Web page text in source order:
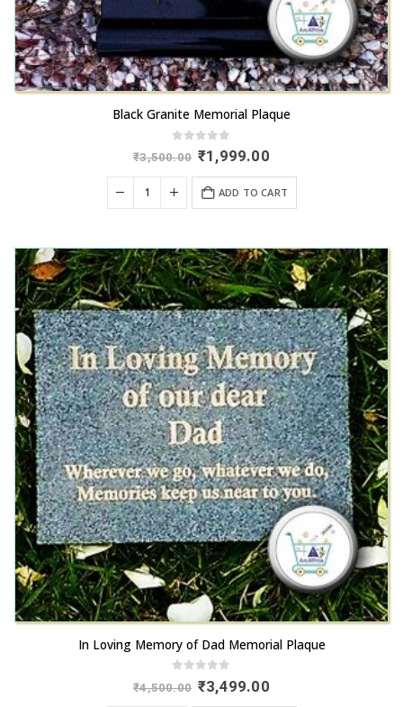
Black Granite Memorial Plaque
out of 5
₹3,500.00 Original
price
was:
₹3,500.00.
₹1,999.00Current
is:
₹1,999.00.
ADD TO CART
In Loving Memory of Dad Memorial Plaque
out of 5
₹4,500.00 Original
price
₹3,499.00Current